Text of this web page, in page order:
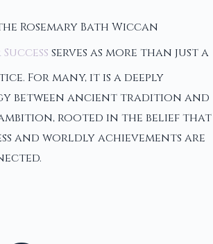
Rosemary Bath Wiccan
serves as more than just a
For many, it is a deeply
between ancient tradition and
rooted in the belief that
and worldly achievements are